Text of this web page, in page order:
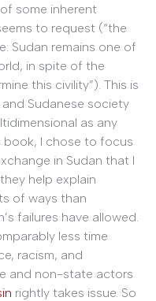
some inherent
to request (“the
Sudan remains one of
in spite of the
this civility”). This is
Sudanese society
as any
book, I chose to focus
in Sudan that I
help explain
of ways than
failures have allowed.
less time
racism, and
and non-state actors
rightly takes issue. So